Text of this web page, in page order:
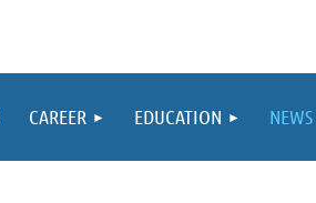
CAREER EDUCATION NEWS